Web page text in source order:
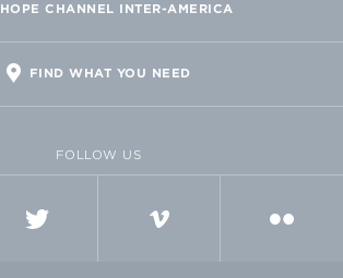
HOPE CHANNEL INTER-AMERICA
FIND WHAT YOU NEED
FOLLOW US